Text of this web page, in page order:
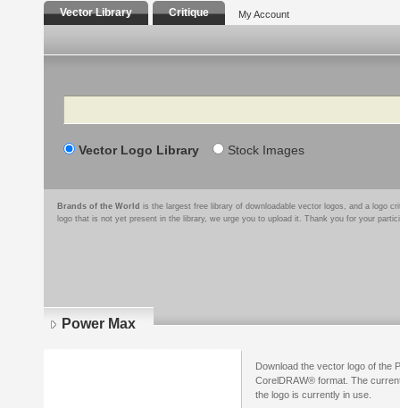
Vector Library Critique My Account
Search
Vector Logo Library Stock Images
Brands of the World is the largest free library of downloadable vector logos, and a logo
logo that is not yet present in the library, we urge you to upload it. Thank you for your
Power Max
Download the vector logo of the
CorelDRAW® format. The
the logo is currently in use.